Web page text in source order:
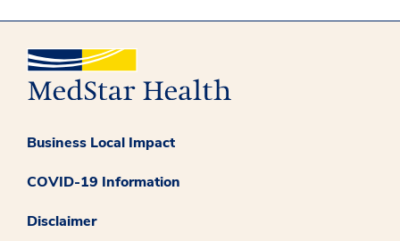
Business Local Impact
COVID-19 Information
Disclaimer